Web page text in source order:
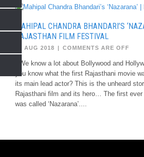
MAHIPAL CHANDRA BHANDARI’S
RAJASTHAN FILM FESTIVAL
03 AUG 2018 | COMMENTS ARE OFF
We know a lot about Bollywood and
you know what the first Rajasthani movie
its main lead actor? This is the unheard
Rajasthani film and its hero… The first ever
was called ‘Nazarana’....